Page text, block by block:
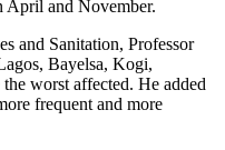
April and November.
and Sanitation, Professor
Bayelsa, Kogi,
worst affected. He added
frequent and more